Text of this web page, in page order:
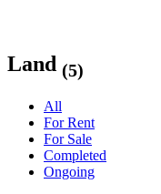
Land (5)
All
For Rent
For Sale
Completed
Ongoing